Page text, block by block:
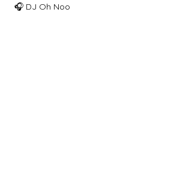
🎧 DJ Oh Noo